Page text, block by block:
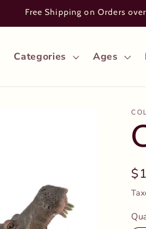
Free Shipping on Orders
Categories Ages